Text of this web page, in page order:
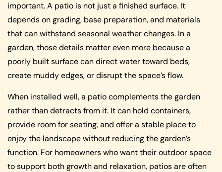
important. A patio is not just a finished surface. It
depends on grading, base preparation, and materials
that can withstand seasonal weather changes. In a
garden, those details matter even more because a
poorly built surface can direct water toward beds,
create muddy edges, or disrupt the space’s flow.
When installed well, a patio complements the garden
rather than detracts from it. It can hold containers,
provide room for seating, and offer a stable place to
enjoy the landscape without reducing the garden’s
function. For homeowners who want their outdoor space
to support both growth and relaxation, patios are often